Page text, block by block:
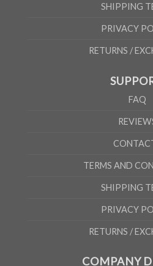
SHIPPING
PRIVACY
RETURNS /
FAQ
TERMS AND
SHIPPING
PRIVACY
RETURNS /
COMPANY